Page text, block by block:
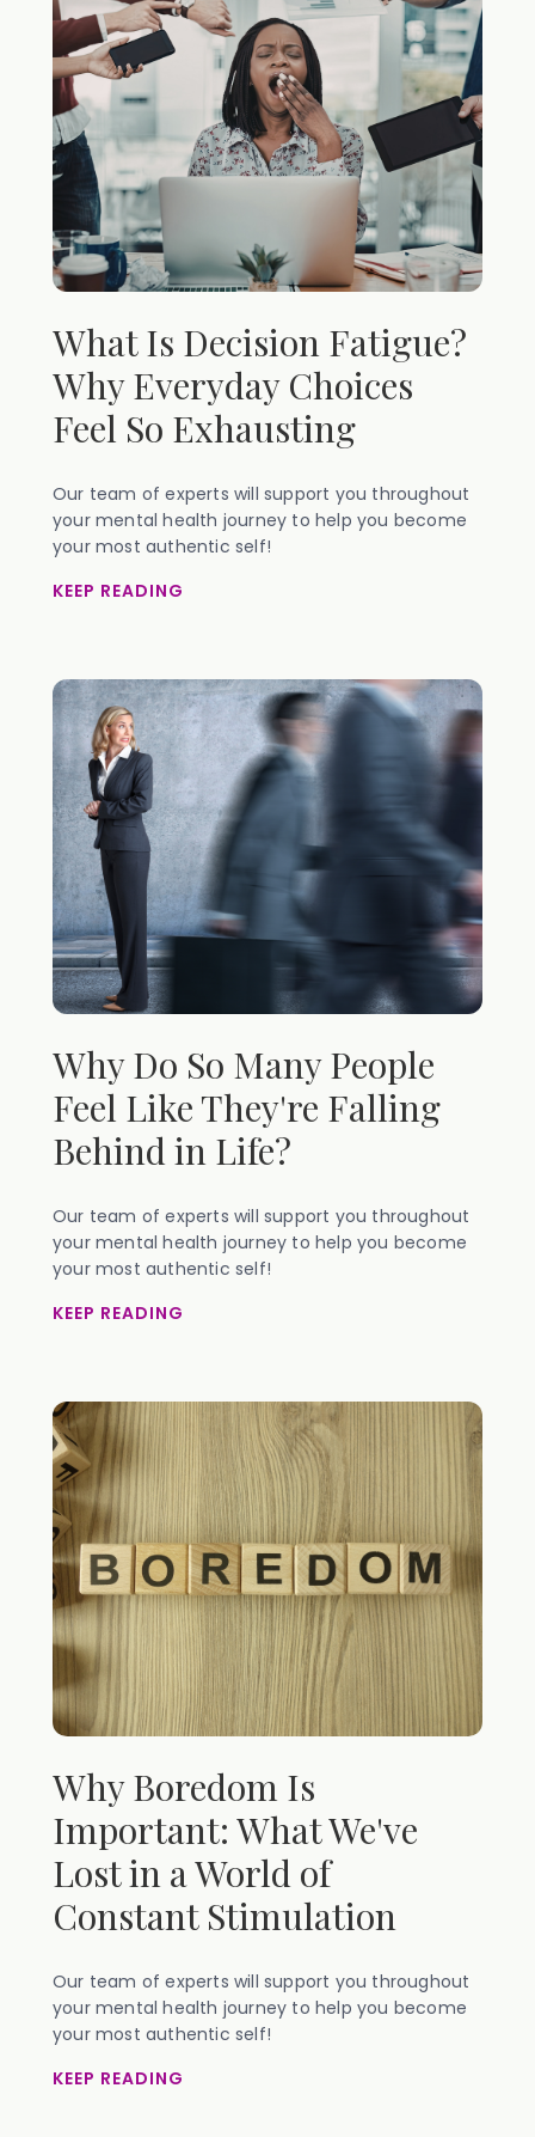
What Is Decision Fatigue?
Why Everyday Choices
Feel So Exhausting
Our team of experts will support you throughout
your mental health journey to help you become
your most authentic self!
KEEP READING
Why Do So Many People
Feel Like They're Falling
Behind in Life?
Our team of experts will support you throughout
your mental health journey to help you become
your most authentic self!
KEEP READING
Why Boredom Is
Important: What We've
Lost in a World of
Constant Stimulation
Our team of experts will support you throughout
your mental health journey to help you become
your most authentic self!
KEEP READING